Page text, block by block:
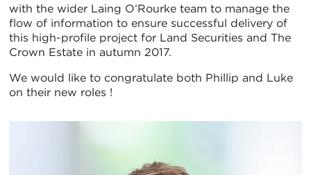
with the wider Laing O’Rourke team to manage the
flow of information to ensure successful delivery of
this high-profile project for Land Securities and The
Crown Estate in autumn 2017.
We would like to congratulate both Phillip and Luke
on their new roles !